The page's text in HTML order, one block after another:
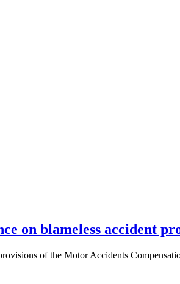
on blameless accident
of the Motor Accidents